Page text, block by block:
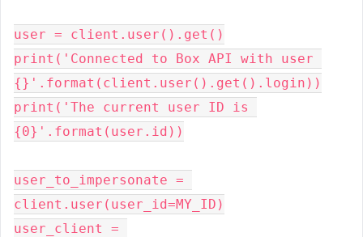
user = client.user().get()
print('Connected to Box API with user
{}'.format(client.user().get().login))
print('The current user ID is
{0}'.format(user.id))
user_to_impersonate =
client.user(user_id=MY_ID)
user_client =